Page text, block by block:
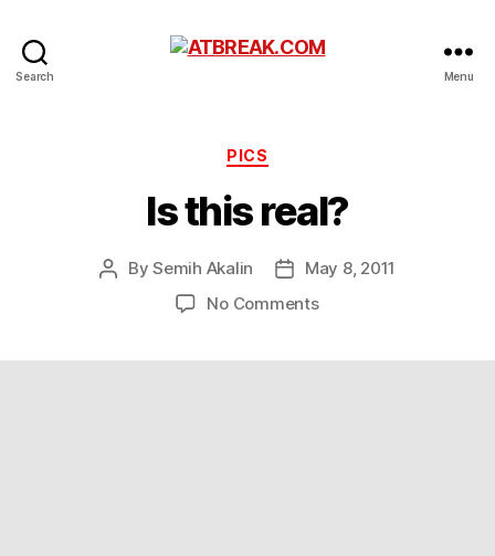
Search Menu
Categories
PICS
Is this real?
PostBySemih Akalin
PostMay 8, 2011
No Commentson